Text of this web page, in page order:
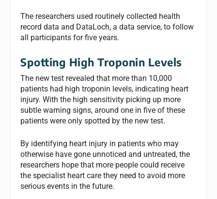
The researchers used routinely collected health
record data and DataLoch, a data service, to follow
all participants for five years.
Spotting High Troponin Levels
The new test revealed that more than 10,000
patients had high troponin levels, indicating heart
injury. With the high sensitivity picking up more
subtle warning signs, around one in five of these
patients were only spotted by the new test.
By identifying heart injury in patients who may
otherwise have gone unnoticed and untreated, the
researchers hope that more people could receive
the specialist heart care they need to avoid more
serious events in the future.